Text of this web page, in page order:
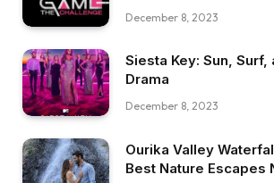
December 8, 2023
Siesta Key: Sun, Surf,
Drama
December 8, 2023
Ourika Valley
Best Nature Escapes